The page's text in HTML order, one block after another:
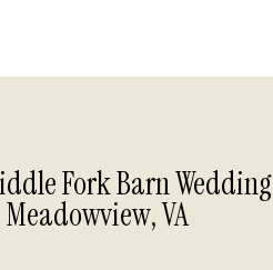
Fork Barn Wedding
VA